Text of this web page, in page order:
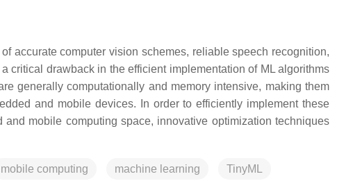
accurate computer vision schemes, reliable speech recognition,
critical drawback in the efficient implementation of ML algorithms
generally computationally and memory intensive, making them
and mobile devices. In order to efficiently implement these
mobile computing space, innovative optimization techniques
mobile computing machine learning TinyML